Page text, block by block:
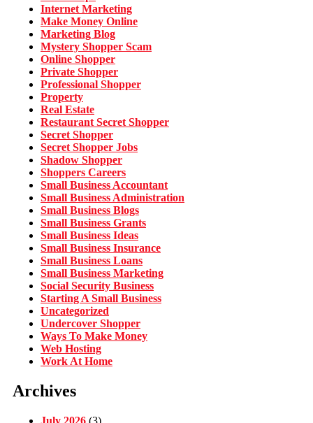
Internet Marketing
Make Money Online
Marketing Blog
Mystery Shopper Scam
Online Shopper
Private Shopper
Professional Shopper
Property
Real Estate
Restaurant Secret Shopper
Secret Shopper
Secret Shopper Jobs
Shadow Shopper
Shoppers Careers
Small Business Accountant
Small Business Administration
Small Business Blogs
Small Business Grants
Small Business Ideas
Small Business Insurance
Small Business Loans
Small Business Marketing
Social Security Business
Starting A Small Business
Uncategorized
Undercover Shopper
Ways To Make Money
Web Hosting
Work At Home
Archives
July 2026 (3)